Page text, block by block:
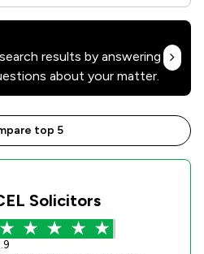
results by answering
about your matter.
top 5
Solicitors